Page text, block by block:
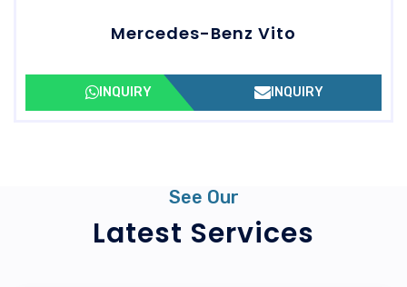
Mercedes-Benz Vito
INQUIRY INQUIRY
See Our
Latest Services